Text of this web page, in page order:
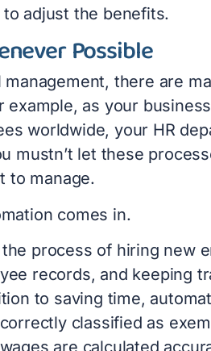
adjust the benefits.
Possible
there are
example, as your
worldwide, your HR
mustn’t let these
to manage.
comes in.
process of hiring new
records, and keeping
to saving time,
classified as
are calculated